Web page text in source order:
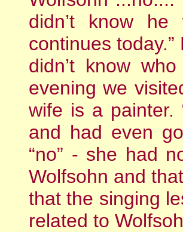
didn’t know
continues
didn’t know
evening we
wife is a painter.
and had even
“no” - she had
Wolfsohn and
that the singing
related to